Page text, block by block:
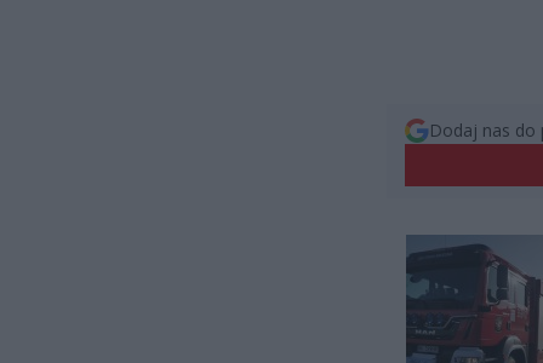
Dodaj nas do